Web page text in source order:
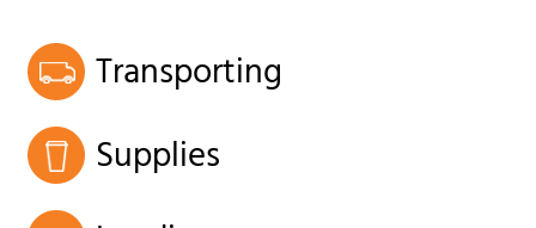
Transporting
Supplies